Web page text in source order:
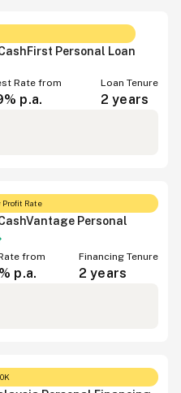
Personal Loan
Rate from
p.a.
Loan Tenure
2 years
Profit Rate
Personal
from
p.a.
Financing Tenure
2 years